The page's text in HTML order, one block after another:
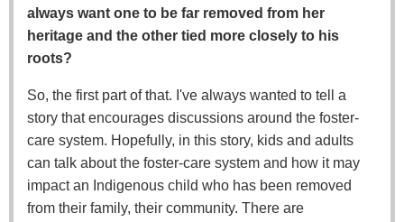
always want one to be far removed from her
heritage and the other tied more closely to his
roots?
So, the first part of that. I've always wanted to tell a
story that encourages discussions around the foster-
care system. Hopefully, in this story, kids and adults
can talk about the foster-care system and how it may
impact an Indigenous child who has been removed
from their family, their community. There are